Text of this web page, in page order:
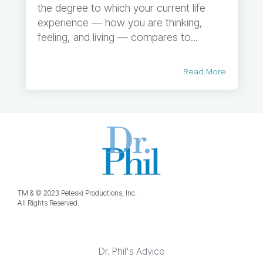
the degree to which your current life
experience — how you are thinking,
feeling, and living — compares to...
Read More
TM & © 2023 Peteski Productions, Inc.
All Rights Reserved.
Dr. Phil's Advice